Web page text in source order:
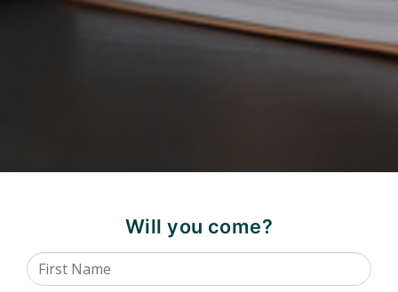
Will you come?
First Name